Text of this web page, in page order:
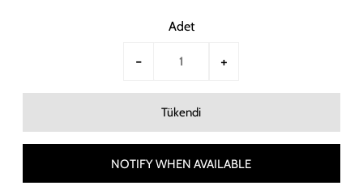
Adet
- +
NOTIFY WHEN AVAILABLE